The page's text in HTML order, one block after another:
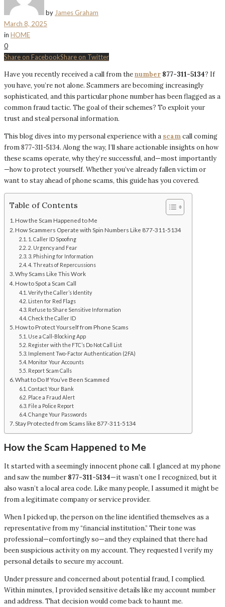
by James Graham
March 8, 2025
in HOME
0
Share on FacebookShare on Twitter
Have you recently received a call from thenumber 877-311-5134? If
you have, you’re not alone. Scammers are becoming increasingly
sophisticated, and this particular phone number has been flagged as a
common fraud tactic. The goal of their schemes? To exploit your
trust and steal personal information.
This blog dives into my personal experience with a scamcall coming
from 877-311-5134. Along the way, I’ll share actionable insights on how
these scams operate, why they’re successful, and—most importantly
—how to protect yourself. Whether you’ve already fallen victim or
want to stay ahead of phone scams, this guide has you covered.
Table of Contents
How the Scam Happened to Me
How Scammers Operate with Spin Numbers Like 877-311-5134
1. Caller ID Spoofing
2. Urgency and Fear
3. Phishing for Information
4. Threats of Repercussions
Why Scams Like This Work
How to Spot a Scam Call
Verify the Caller’s Identity
Listen for Red Flags
Refuse to Share Sensitive Information
Check the Caller ID
How to Protect Yourself from Phone Scams
Use a Call-Blocking App
Register with the FTC’s Do Not Call List
Implement Two-Factor Authentication (2FA)
Monitor Your Accounts
Report Scam Calls
What to Do If You’ve Been Scammed
Contact Your Bank
Place a Fraud Alert
File a Police Report
Change Your Passwords
Stay Protected from Scams like 877-311-5134
How the Scam Happened to Me
It started with a seemingly innocent phone call. I glanced at my phone
and saw the number 877-311-5134—it wasn’t one I recognized, but it
also wasn’t a local area code. Like many people, I assumed it might be
from a legitimate company or service provider.
When I picked up, the person on the line identified themselves as a
representative from my “financial institution.” Their tone was
professional—comfortingly so—and they explained that there had
been suspicious activity on my account. They requested I verify my
personal details to secure my account.
Under pressure and concerned about potential fraud, I complied.
Within minutes, I provided sensitive details like my account number
and address. That decision would come back to haunt me.